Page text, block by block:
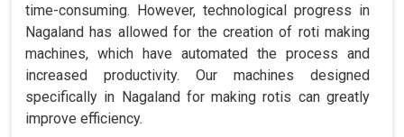
time-consuming. However, technological progress in
Nagaland has allowed for the creation of roti making
machines, which have automated the process and
increased productivity. Our machines designed
specifically in Nagaland for making rotis can greatly
improve efficiency.